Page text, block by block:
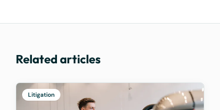
Related articles
Litigation